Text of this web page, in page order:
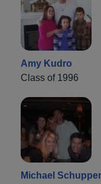
Amy Kudro
Class of 1996
Michael